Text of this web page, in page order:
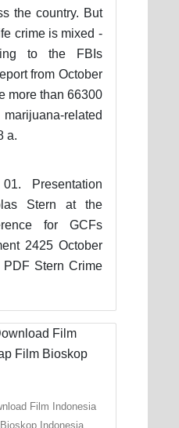
the country. But
crime is mixed -
to the FBIs
from October
more than 66300
related
a.
Presentation
Stern at the
for GCFs
2425 October
Stern Crime
Film Indonesia
Indonesia